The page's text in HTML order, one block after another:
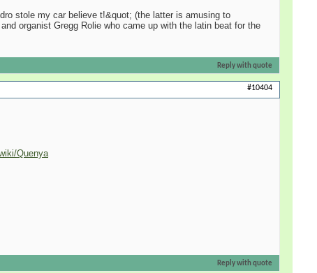
stole my car believe t!&quot; (the latter is amusing to
organist Gregg Rolie who came up with the latin beat for the
Reply with quote
#10404
Quenya
Reply with quote